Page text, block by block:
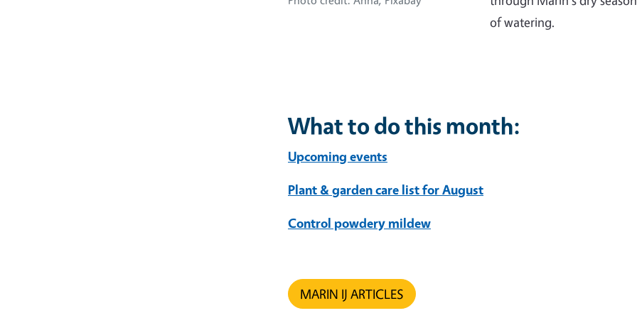
of watering.
What to do this month:
Upcoming events
Plant & garden care list for August
Control powdery mildew
MARIN IJ ARTICLES